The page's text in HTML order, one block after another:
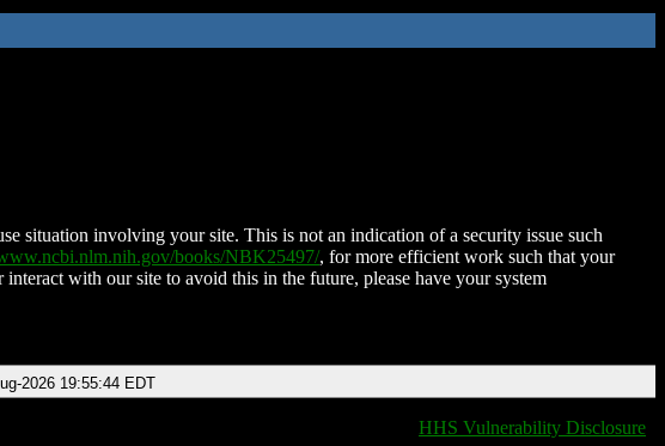
situation involving your site. This is not an indication of a security issue such
books/NBK25497/, for more efficient work such that your
with our site to avoid this in the future, please have your system
2026 19:55:44 EDT
HHS Vulnerability Disclosure